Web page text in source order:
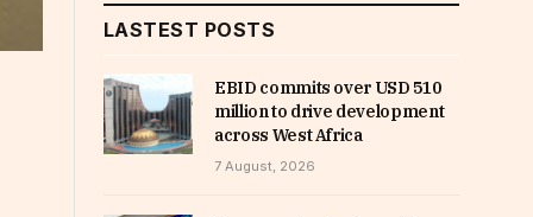
LASTEST POSTS
EBID commits over USD 510
million to drive development
across West Africa
7 August, 2026